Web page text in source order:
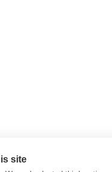
site